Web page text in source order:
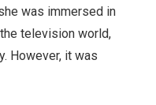
was immersed in
television world,
However, it was